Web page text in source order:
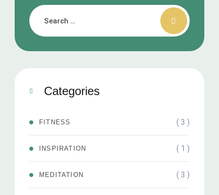
Categories
FITNESS ( 3 )
INSPIRATION ( 1 )
MEDITATION ( 3 )